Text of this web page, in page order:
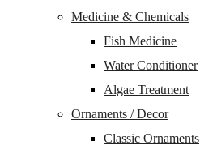
Medicine & Chemicals
Fish Medicine
Water Conditioner
Algae Treatment
Ornaments / Decor
Classic Ornaments